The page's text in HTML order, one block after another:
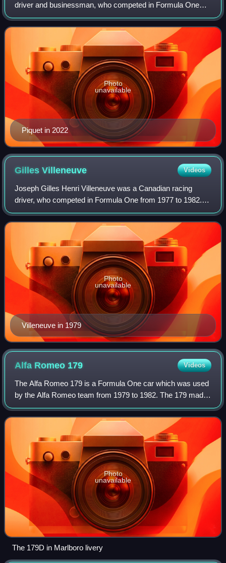
driver and businessman, who competed in Formula One
from 1978 to 1991. Piquet won three Formula One World
Drivers' Championship titles, which he
Piquet in 2022
Photo
unavailable
GillesVilleneuve Videos
Joseph Gilles Henri Villeneuve was a Canadian racing
driver, who competed in Formula One from 1977 to 1982.
Villeneuve was runner-up in the Formula One World
Drivers' Championship in 1979 with Ferrari
Villeneuve in 1979
Photo
unavailable
Alfa Romeo 179 Videos
The Alfa Romeo 179 is a Formula One car which was used
by the Alfa Romeo team from 1979 to 1982. The 179 made
its debut at the 1979 Italian Grand Prix, replacing the flat-12
engined Alfa Romeo 177. Du
Photo
unavailable
The 179D in Marlboro livery